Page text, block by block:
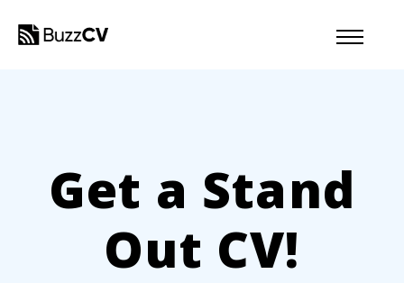
Get a Stand
Out CV!